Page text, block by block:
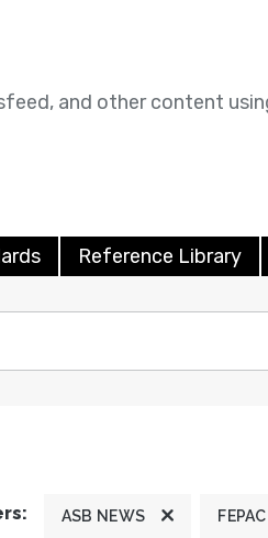
and other content
Reference Library
ASB NEWS